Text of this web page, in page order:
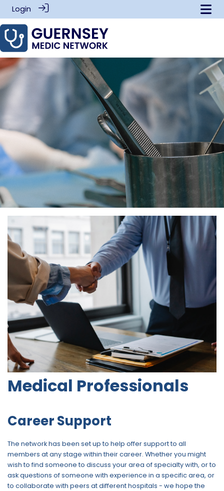
Login
Medical Professionals
Career Support
The network has been set up to help offer support to all
members at any stage within their career. Whether you might
wish to find someone to discuss your area of specialty with, or to
ask questions of someone with experience in a specific area, or
to collaborate with peers at different hospitals - we hope the